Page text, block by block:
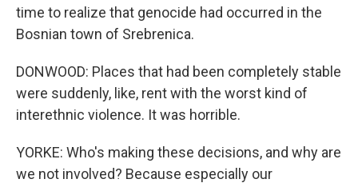
time to realize that genocide had occurred in the
Bosnian town of Srebrenica.
DONWOOD: Places that had been completely stable
were suddenly, like, rent with the worst kind of
interethnic violence. It was horrible.
YORKE: Who's making these decisions, and why are
we not involved? Because especially our